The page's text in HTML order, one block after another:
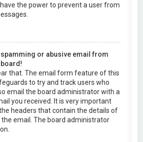
the power to prevent a user from
spamming or abusive email from
that. The email form feature of this
to try and track users who
email the board administrator with a
you received. It is very important
headers that contain the details of
email. The board administrator